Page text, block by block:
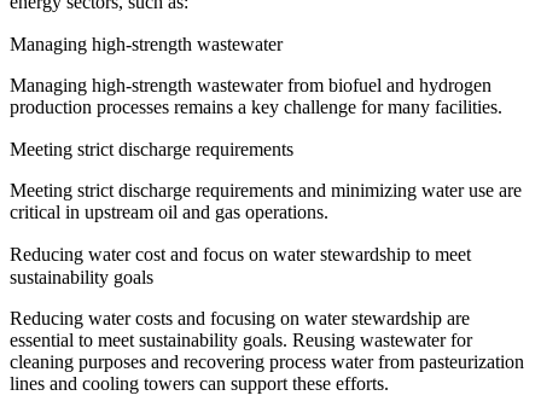
Managing high-strength wastewater
Managing high-strength wastewater from biofuel and hydrogen
production processes remains a key challenge for many facilities.
Meeting strict discharge requirements
Meeting strict discharge requirements and minimizing water use are
critical in upstream oil and gas operations.
Reducing water cost and focus on water stewardship to meet
sustainability goals
Reducing water costs and focusing on water stewardship are
essential to meet sustainability goals. Reusing wastewater for
cleaning purposes and recovering process water from pasteurization
lines and cooling towers can support these efforts.